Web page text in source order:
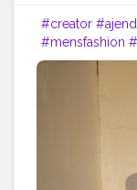
#creator
#mensfashion
#poseoftheday
#thecreative